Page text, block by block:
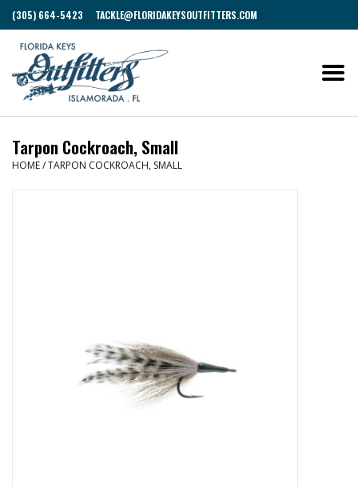
(305) 664-5423 TACKLE@FLORIDAKEYSOUTFITTERS.COM
Tarpon Cockroach, Small
HOME/TARPON COCKROACH, SMALL